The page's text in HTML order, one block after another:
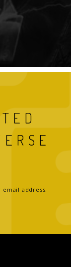
address.